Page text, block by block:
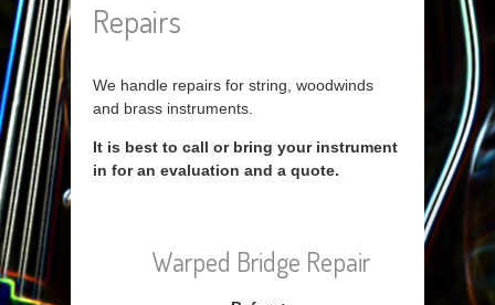
Repairs
We handle repairs for string, woodwinds
and brass instruments.
It is best to call or bring your instrument
in for an evaluation and a quote.
Warped Bridge Repair